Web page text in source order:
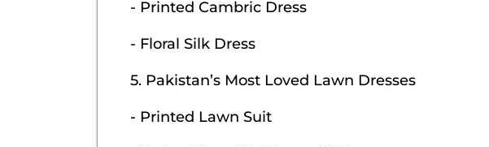
- Printed Cambric Dress
- Floral Silk Dress
5. Pakistan’s Most Loved Lawn Dresses
- Printed Lawn Suit